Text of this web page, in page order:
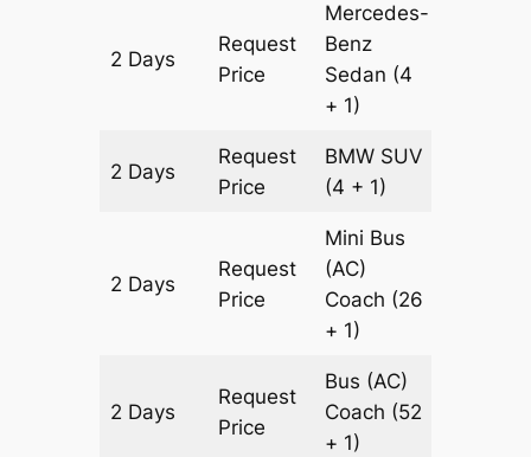
2 Days
Request
Price
Mercedes-
Benz
Sedan (4
+ 1)
2 Days
Request
Price
BMW SUV
(4 + 1)
2 Days
Request
Price
Mini Bus
(AC)
Coach (26
+ 1)
2 Days
Request
Price
Bus (AC)
Coach (52
+ 1)